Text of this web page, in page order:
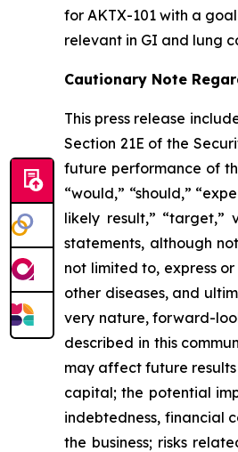
for AKTX-101 with a
relevant in GI and lung
Cautionary Note
This press release
Section 21E of the
future performance of
“would,” “should,”
likely result,” “target,”
statements, although
not limited to, express
other diseases, and
very nature, forward-
described in this
may affect future
capital; the potential
indebtedness, financial
the business; risks